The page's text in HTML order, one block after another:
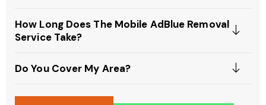
How Long Does The Mobile AdBlue Removal
Service Take?
Do You Cover My Area?